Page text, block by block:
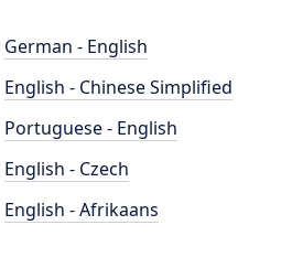
German - English
English - Chinese Simplified
Portuguese - English
English - Czech
English - Afrikaans